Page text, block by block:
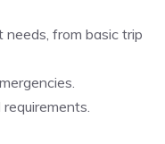
from basic trip